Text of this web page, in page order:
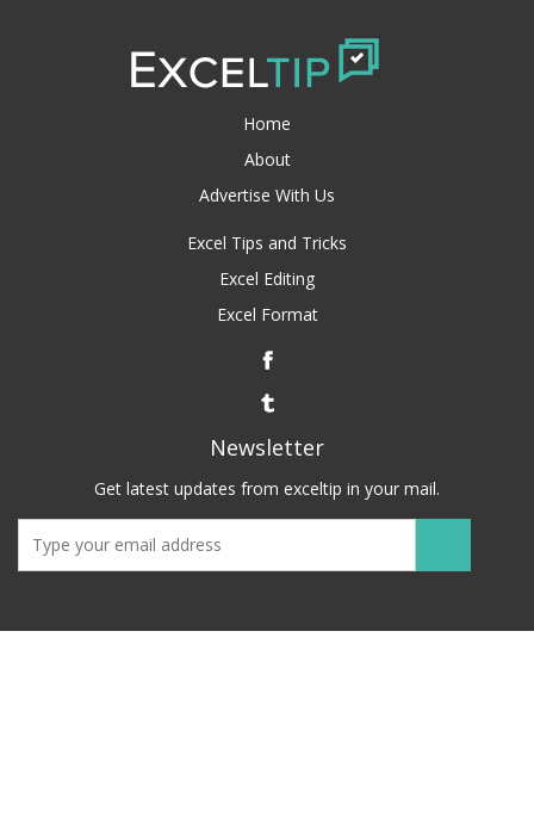
Home
About
Advertise With Us
Excel Tips and Tricks
Excel Editing
Excel Format
Newsletter
Get latest updates from exceltip in your mail.